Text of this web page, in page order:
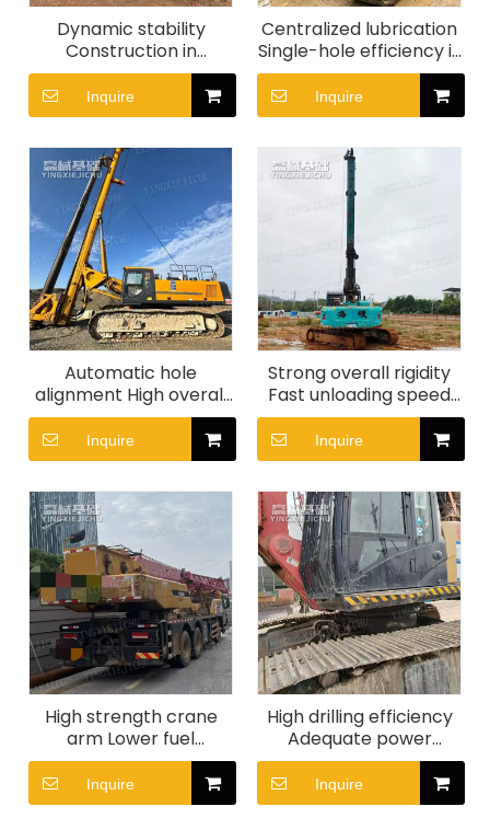
Dynamic stability
Construction in
complex terrain Strong
stability XR160 Rotary
Drill Rig
Inquire
Centralized lubrication
Single-hole efficiency is
high Smooth transitions
SR155 Rotary Drill Rig
Inquire
Automatic hole
alignment High overall
efficiency XR280D
Rotary drilling rig
Inquire
Strong overall rigidity
Fast unloading speed
High speed soil
dumping HER300
Rotary Drill Rig
Inquire
High strength crane
arm Lower fuel
consumption High fault
tolerance SANY STC250
Crane
Inquire
High drilling efficiency
Adequate power
reserve Quick
scheduling SR360
Rotary Drill Rig
Inquire